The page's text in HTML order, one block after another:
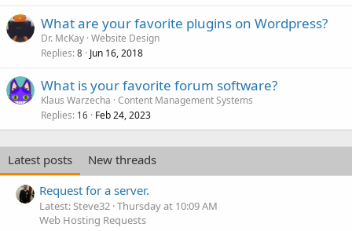
What are your favorite plugins on Wordpress?
Dr. McKay Website Design
Replies 8 Jun 16, 2018
What is your favorite forum software?
Klaus Warzecha Content Management Systems
Replies 16 Feb 24, 2023
Latest posts
New threads
Request for a server.
Latest: Steve32 Thursday at 10:09 AM
Web Hosting Requests